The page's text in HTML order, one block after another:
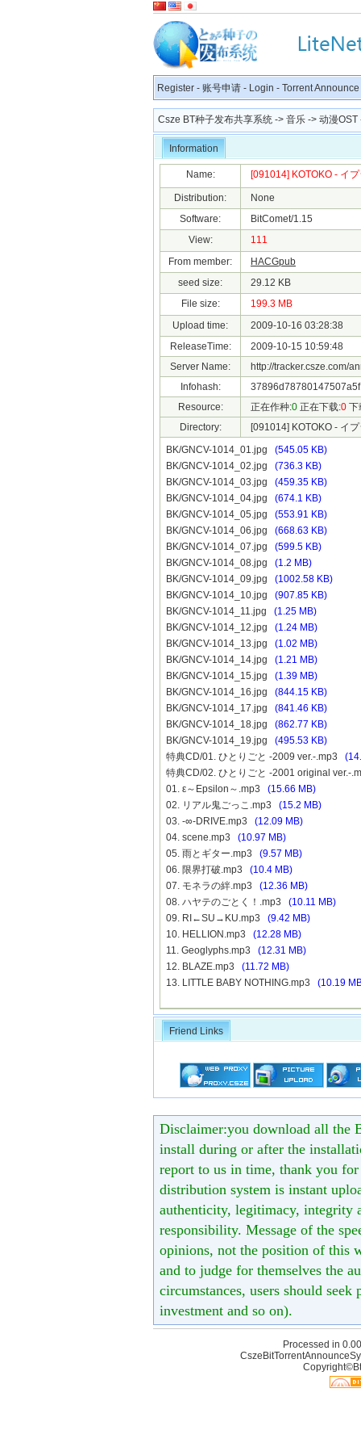
Register - 账号申请 - Login - Torrent Announce
Csze BT种子发布共享系统 -> 音乐 -> 动漫OST
Information
Name: [091014] KOTOKO - イ
Distribution:
None
Software:
BitComet/1.15
View:
111
From member:
HACGpub
seed size:
29.12 KB
File size:
199.3 MB
Upload time:
2009-10-16 03:28:38
ReleaseTime:
2009-10-15 10:59:48
Server Name:
http://tracker.csze.com/
Infohash:
Resource:
正在作种:0 正在下载:0 下
Directory:
[091014] KOTOKO - イ
BK/GNCV-1014_01.jpg (545.05 KB)
BK/GNCV-1014_02.jpg (736.3 KB)
BK/GNCV-1014_03.jpg (459.35 KB)
BK/GNCV-1014_04.jpg (674.1 KB)
BK/GNCV-1014_05.jpg (553.91 KB)
BK/GNCV-1014_06.jpg (668.63 KB)
BK/GNCV-1014_07.jpg (599.5 KB)
BK/GNCV-1014_08.jpg (1.2 MB)
BK/GNCV-1014_09.jpg (1002.58 KB)
BK/GNCV-1014_10.jpg (907.85 KB)
BK/GNCV-1014_11.jpg (1.25 MB)
BK/GNCV-1014_12.jpg (1.24 MB)
BK/GNCV-1014_13.jpg (1.02 MB)
BK/GNCV-1014_14.jpg (1.21 MB)
BK/GNCV-1014_15.jpg (1.39 MB)
BK/GNCV-1014_16.jpg (844.15 KB)
BK/GNCV-1014_17.jpg (841.46 KB)
BK/GNCV-1014_18.jpg (862.77 KB)
BK/GNCV-1014_19.jpg (495.53 KB)
特典CD/01. ひとりごと -2009 ver.-.mp3
特典CD/02. ひとりごと -2001 original ver.-
01. ε～Epsilon～.mp3 (15.66 MB)
02. リアル鬼ごっこ.mp3 (15.2 MB)
03. -∞-DRIVE.mp3 (12.09 MB)
04. scene.mp3 (10.97 MB)
05. 雨とギター.mp3 (9.57 MB)
06. 限界打破.mp3 (10.4 MB)
07. モネラの絆.mp3 (12.36 MB)
08. ハヤテのごとく！.mp3 (10.11 MB)
09. RI←SU→KU.mp3 (9.42 MB)
10. HELLION.mp3 (12.28 MB)
11. Geoglyphs.mp3 (12.31 MB)
12. BLAZE.mp3 (11.72 MB)
13. LITTLE BABY NOTHING.mp3 (10.19
Friend Links
Disclaimer:you download all the
install during or after the
report to us in time, thank you
distribution system is instant
authenticity, legitimacy, integrity
responsibility. Message of the
opinions, not the position of this
and to judge for themselves the
circumstances, users should
investment and so on).
Processed in